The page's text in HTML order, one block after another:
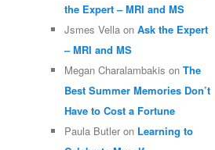
the Expert – MRI and MS
Jsmes Vella on Ask the Expert
– MRI and MS
Megan Charalambakis on The
Best Summer Memories Don’t
Have to Cost a Fortune
Paula Butler on Learning to